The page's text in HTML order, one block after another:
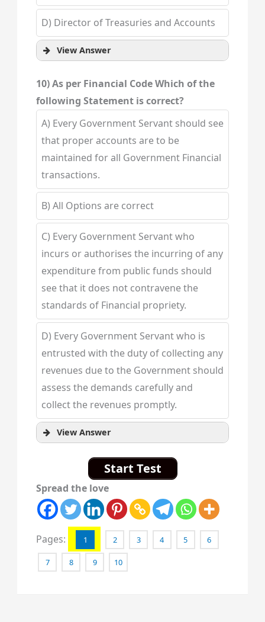
D) Director of Treasuries and Accounts
View Answer
10) As per Financial Code Which of the
following Statement is correct?
A) Every Government Servant should see
that proper accounts are to be
maintained for all Government Financial
transactions.
B) All Options are correct
C) Every Government Servant who
incurs or authorises the incurring of any
expenditure from public funds should
see that it does not contravene the
standards of Financial propriety.
D) Every Government Servant who is
entrusted with the duty of collecting any
revenues due to the Government should
assess the demands carefully and
collect the revenues promptly.
View Answer
Start Test
Spread the love
Pages: 1 2 3 4 5 6
7 8 9 10